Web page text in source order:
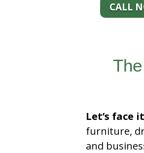
CALL
Let’s face
furniture,
and